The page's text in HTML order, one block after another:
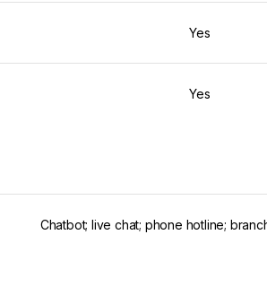
Yes
Yes
Chatbot; live chat; phone hotline;